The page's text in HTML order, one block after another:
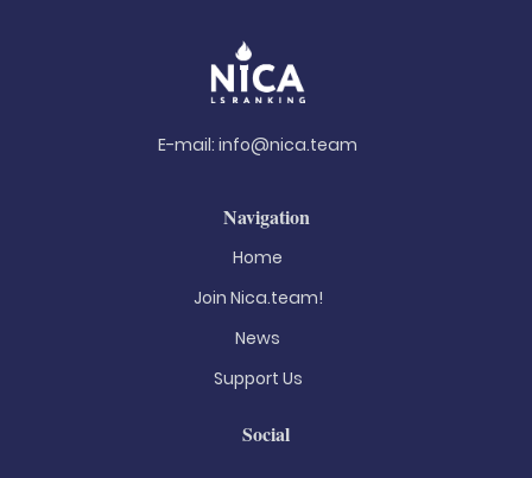
E-mail: info@nica.team
Navigation
Home
Join Nica.team!
News
Support Us
Social